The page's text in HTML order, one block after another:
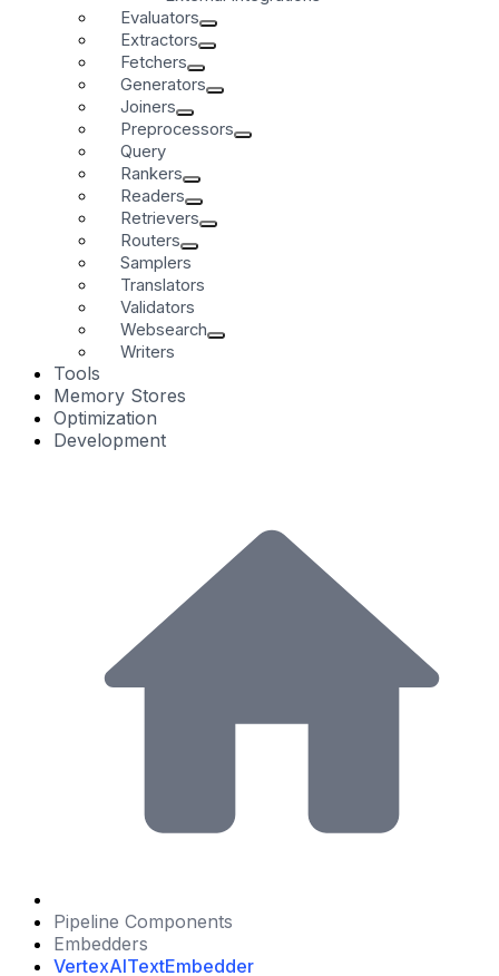
Evaluators
Extractors
Fetchers
Generators
Joiners
Preprocessors
Query
Rankers
Readers
Retrievers
Routers
Samplers
Translators
Validators
Websearch
Writers
Tools
Memory Stores
Optimization
Development
Pipeline Components
Embedders
VertexAITextEmbedder